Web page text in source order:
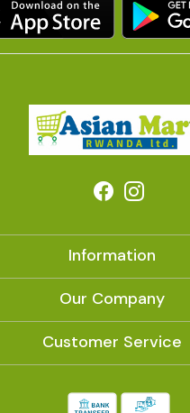
Information
About Us
Our Company
Photo Gallery
Customer Service